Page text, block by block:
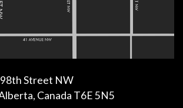
Street NW
Canada T6E 5N5